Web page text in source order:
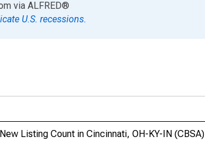
via ALFRED®
U.S. recessions.
Listing Count in Cincinnati, OH-KY-IN (CBSA)